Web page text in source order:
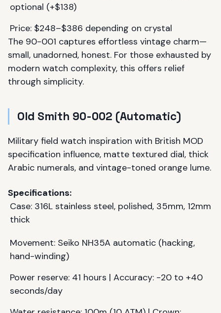
optional (+$138)
Price: $248–$386 depending on crystal
The 90-001 captures effortless vintage charm—
small, unadorned, honest. For those exhausted by
modern watch complexity, this offers relief
through simplicity.
Old Smith 90-002 (Automatic)
Military field watch inspiration with British MOD
specification influence, matte textured dial, thick
Arabic numerals, and vintage-toned orange lume.
Specifications:
Case: 316L stainless steel, polished, 35mm, 12mm
thick
Movement: Seiko NH35A automatic (hacking,
hand-winding)
Power reserve: 41 hours | Accuracy: -20 to +40
seconds/day